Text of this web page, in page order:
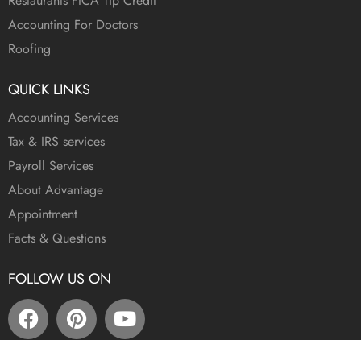
Accounting For Doctors
Roofing
QUICK LINKS
Accounting Services
Tax & IRS services
Payroll Services
About Advantage
Appointment
Facts & Questions
FOLLOW US ON